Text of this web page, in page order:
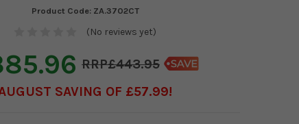
Product Code: ZA.3702CT
(No reviews yet)
£443.95
SAVING OF £57.99